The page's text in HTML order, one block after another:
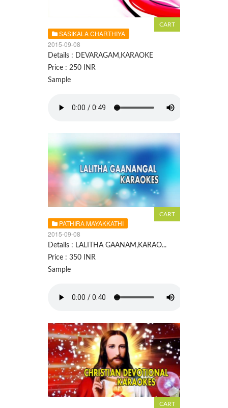
SASIKALA CHARTHIYA
2015-09-08
Details : DEVARAGAM,KARAOKE
Price : 250 INR
Sample
PATHIRA MAYAKKATHI
2015-09-08
Details : LALITHA GAANAM,KARAO...
Price : 350 INR
Sample